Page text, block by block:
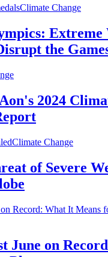
Climate Change
Extreme
the
2024
Climate Change
of Severe
June on